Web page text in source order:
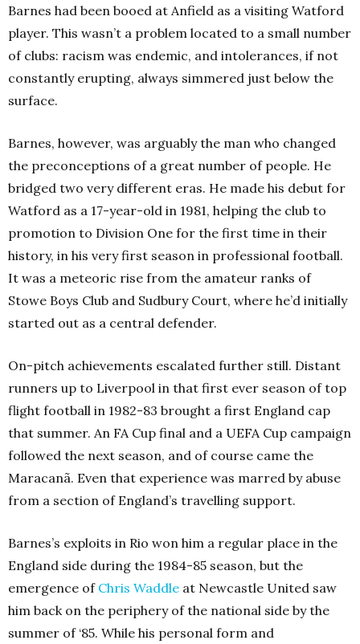
Barnes had been booed at Anfield as a visiting Watford
player. This wasn’t a problem located to a small number
of clubs: racism was endemic, and intolerances, if not
constantly erupting, always simmered just below the
surface.
Barnes, however, was arguably the man who changed
the preconceptions of a great number of people. He
bridged two very different eras. He made his debut for
Watford as a 17-year-old in 1981, helping the club to
promotion to Division One for the first time in their
history, in his very first season in professional football.
It was a meteoric rise from the amateur ranks of
Stowe Boys Club and Sudbury Court, where he’d initially
started out as a central defender.
On-pitch achievements escalated further still. Distant
runners up to Liverpool in that first ever season of top
flight football in 1982-83 brought a first England cap
that summer. An FA Cup final and a UEFA Cup campaign
followed the next season, and of course came the
Maracanã. Even that experience was marred by abuse
from a section of England’s travelling support.
Barnes’s exploits in Rio won him a regular place in the
England side during the 1984-85 season, but the
emergence of Chris Waddle at Newcastle United saw
him back on the periphery of the national side by the
summer of ‘85. While his personal form and